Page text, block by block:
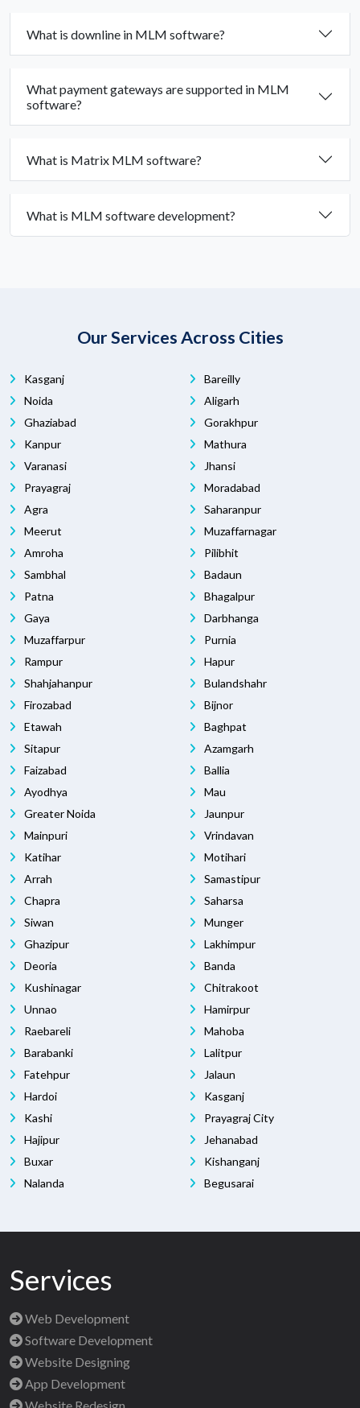
What is downline in MLM software?
What payment gateways are supported in MLM
software?
What is Matrix MLM software?
What is MLM software development?
Our Services Across Cities
Kasganj
Noida
Ghaziabad
Kanpur
Varanasi
Prayagraj
Agra
Meerut
Amroha
Sambhal
Patna
Gaya
Muzaffarpur
Bareilly
Aligarh
Gorakhpur
Mathura
Jhansi
Moradabad
Saharanpur
Muzaffarnagar
Pilibhit
Badaun
Bhagalpur
Darbhanga
Purnia
Rampur
Shahjahanpur
Firozabad
Etawah
Sitapur
Faizabad
Ayodhya
Greater Noida
Mainpuri
Katihar
Arrah
Chapra
Siwan
Hapur
Bulandshahr
Bijnor
Baghpat
Azamgarh
Ballia
Mau
Jaunpur
Vrindavan
Motihari
Samastipur
Saharsa
Munger
Ghazipur
Deoria
Kushinagar
Unnao
Raebareli
Barabanki
Fatehpur
Hardoi
Kashi
Hajipur
Buxar
Nalanda
Lakhimpur
Banda
Chitrakoot
Hamirpur
Mahoba
Lalitpur
Jalaun
Kasganj
Prayagraj City
Jehanabad
Kishanganj
Begusarai
Services
Web Development
Software Development
Website Designing
App Development